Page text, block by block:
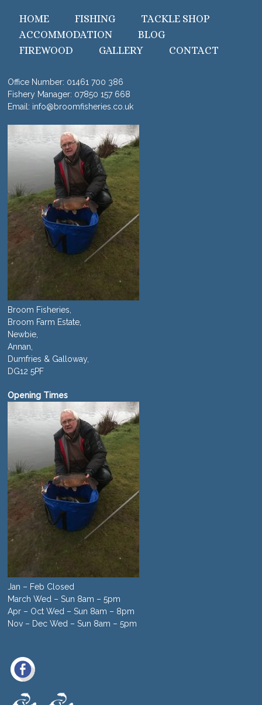
HOME FISHING
TACKLE SHOP
ACCOMMODATION
BLOG
FIREWOOD
GALLERY CONTACT
Office Number: 01461 700 386
Fishery Manager: 07850 157 668
Email: info@broomfisheries.co.uk
Broom Fisheries,
Broom Farm Estate,
Newbie,
Annan,
Dumfries & Galloway,
DG12 5PF
Opening Times
Jan – Feb Closed
March Wed – Sun 8am – 5pm
Apr – Oct Wed – Sun 8am – 8pm
Nov – Dec Wed – Sun 8am – 5pm